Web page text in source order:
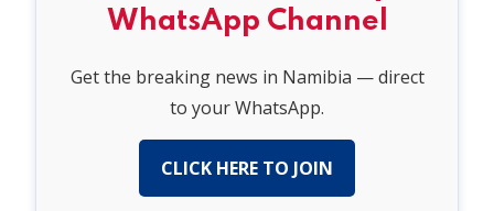
WhatsApp Channel
Get the breaking news in Namibia — direct
to your WhatsApp.
CLICK HERE TO JOIN